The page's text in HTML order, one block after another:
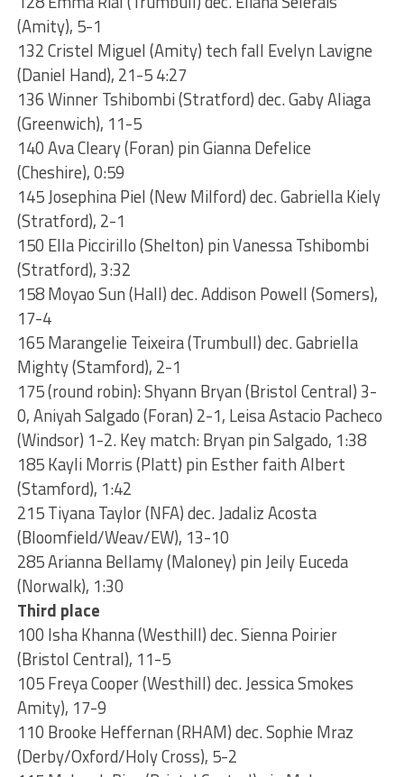
(Amity), 5-1
132 Cristel Miguel (Amity) tech fall Evelyn Lavigne
(Daniel Hand), 21-5 4:27
136 Winner Tshibombi (Stratford) dec. Gaby Aliaga
(Greenwich), 11-5
140 Ava Cleary (Foran) pin Gianna Defelice
(Cheshire), 0:59
145 Josephina Piel (New Milford) dec. Gabriella Kiely
(Stratford), 2-1
150 Ella Piccirillo (Shelton) pin Vanessa Tshibombi
(Stratford), 3:32
158 Moyao Sun (Hall) dec. Addison Powell (Somers),
17-4
165 Marangelie Teixeira (Trumbull) dec. Gabriella
Mighty (Stamford), 2-1
175 (round robin): Shyann Bryan (Bristol Central) 3-
0, Aniyah Salgado (Foran) 2-1, Leisa Astacio Pacheco
(Windsor) 1-2. Key match: Bryan pin Salgado, 1:38
185 Kayli Morris (Platt) pin Esther faith Albert
(Stamford), 1:42
215 Tiyana Taylor (NFA) dec. Jadaliz Acosta
(Bloomfield/Weav/EW), 13-10
285 Arianna Bellamy (Maloney) pin Jeily Euceda
(Norwalk), 1:30
Third place
100 Isha Khanna (Westhill) dec. Sienna Poirier
(Bristol Central), 11-5
105 Freya Cooper (Westhill) dec. Jessica Smokes
Amity), 17-9
110 Brooke Heffernan (RHAM) dec. Sophie Mraz
(Derby/Oxford/Holy Cross), 5-2